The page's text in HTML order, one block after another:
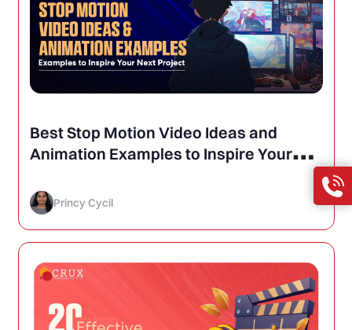
Best Stop Motion Video Ideas and
Animation Examples to Inspire Your
Princy Cycil